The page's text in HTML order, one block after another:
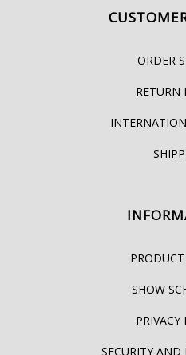
ORDER
RETURN
SHOW
PRIVACY
SECURITY AND